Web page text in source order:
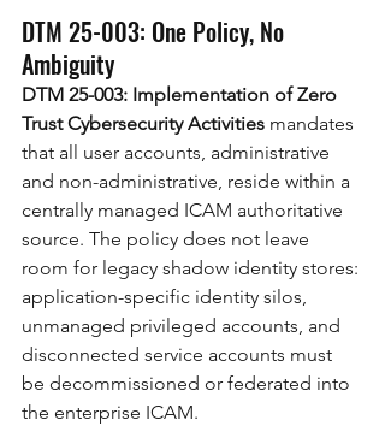
DTM 25-003: One Policy, No
Ambiguity
DTM 25-003: Implementation of Zero
Trust Cybersecurity Activities mandates
that all user accounts, administrative
and non-administrative, reside within a
centrally managed ICAM authoritative
source. The policy does not leave
room for legacy shadow identity stores:
application-specific identity silos,
unmanaged privileged accounts, and
disconnected service accounts must
be decommissioned or federated into
the enterprise ICAM.